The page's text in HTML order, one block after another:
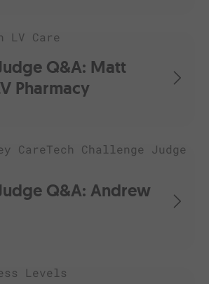
Q&A: Matt
Pharmacy
Q&A: Andrew